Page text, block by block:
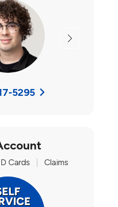
Next
5295
Cards Claims